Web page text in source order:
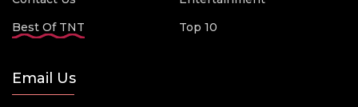
Best Of TNT
Top 10
Email Us